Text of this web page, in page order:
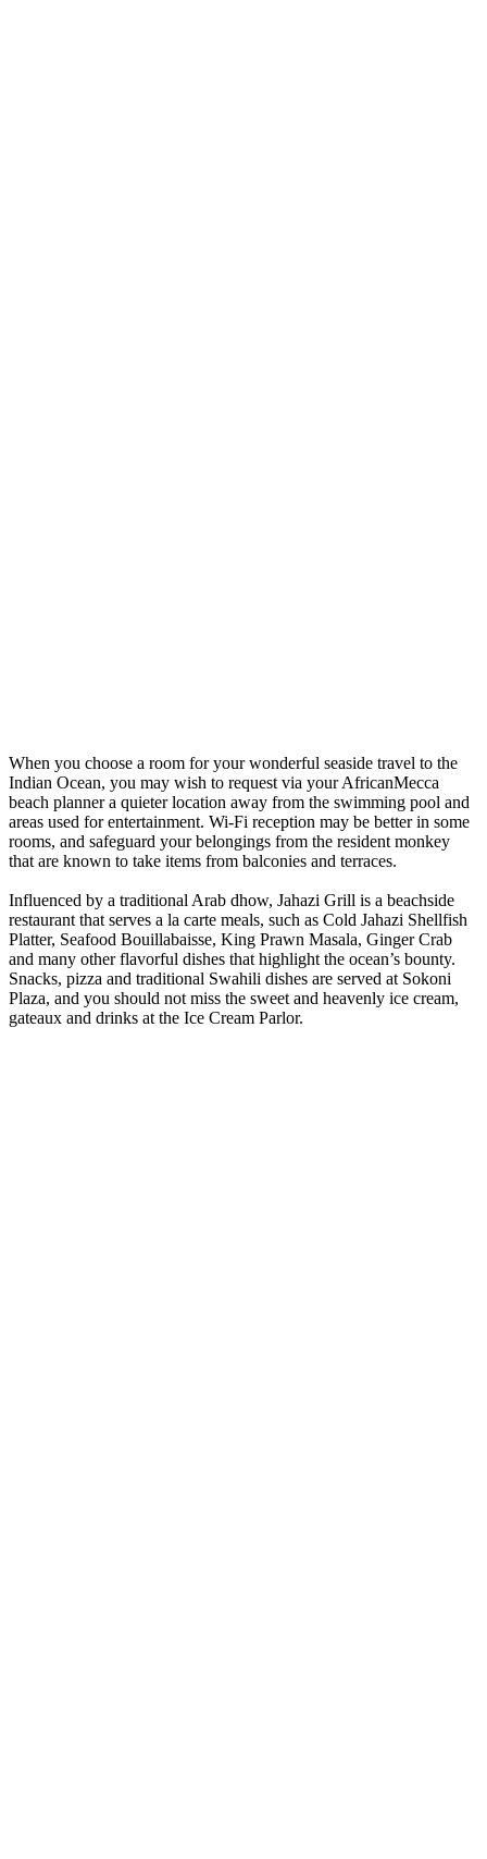
When you choose a room for your wonderful seaside travel to the
Indian Ocean, you may wish to request via your AfricanMecca
beach planner a quieter location away from the swimming pool and
areas used for entertainment. Wi-Fi reception may be better in some
rooms, and safeguard your belongings from the resident monkey
that are known to take items from balconies and terraces.
Influenced by a traditional Arab dhow, Jahazi Grill is a beachside
restaurant that serves a la carte meals, such as Cold Jahazi Shellfish
Platter, Seafood Bouillabaisse, King Prawn Masala, Ginger Crab
and many other flavorful dishes that highlight the ocean’s bounty.
Snacks, pizza and traditional Swahili dishes are served at Sokoni
Plaza, and you should not miss the sweet and heavenly ice cream,
gateaux and drinks at the Ice Cream Parlor.